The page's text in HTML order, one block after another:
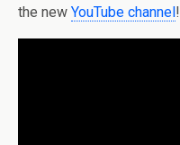
the new YouTube channel!